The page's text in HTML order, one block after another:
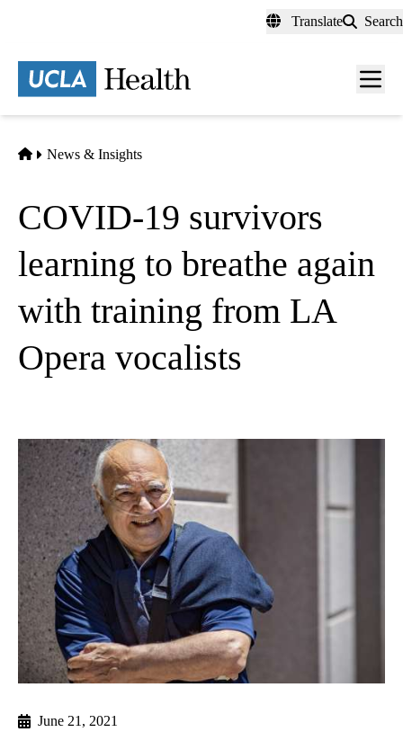
content
Translate Search
Menu
Home
News & Insights
COVID-19 survivors
learning to breathe again
with training from LA
Opera vocalists
June 21, 2021